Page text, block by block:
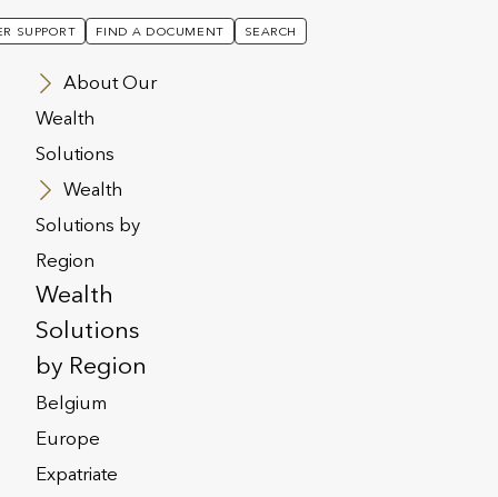
SUPPORT FIND A DOCUMENT SEARCH
About Our
Wealth
Solutions
Wealth
Solutions by
Region
Wealth
Solutions
by Region
Belgium
Europe
Expatriate
section to help provide you with